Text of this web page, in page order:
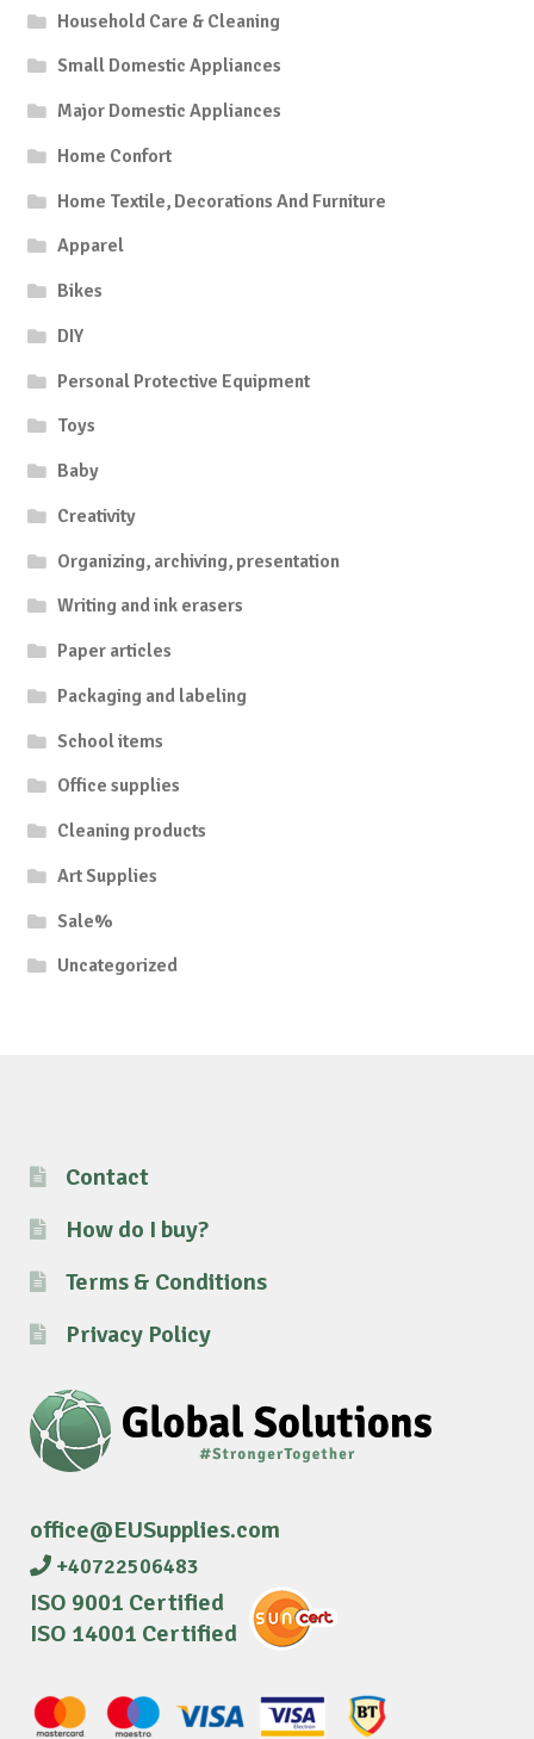
Household Care & Cleaning
Small Domestic Appliances
Major Domestic Appliances
Home Confort
Home Textile, Decorations And Furniture
Apparel
Bikes
DIY
Personal Protective Equipment
Toys
Baby
Creativity
Organizing, archiving, presentation
Writing and ink erasers
Paper articles
Packaging and labeling
School items
Office supplies
Cleaning products
Art Supplies
Sale%
Uncategorized
Contact
How do I buy?
Terms & Conditions
Privacy Policy
office@EUSupplies.com
+40722506483
ISO 9001 Certified
ISO 14001 Certified